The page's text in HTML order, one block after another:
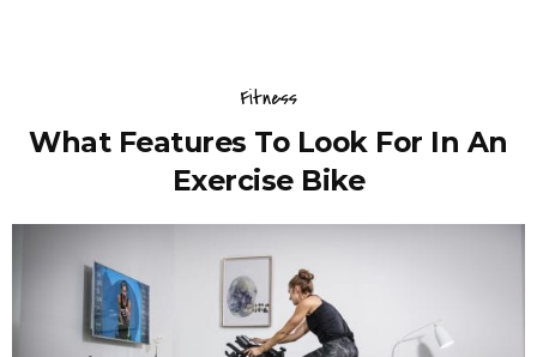
Fitness
What Features To Look For In An
Exercise Bike